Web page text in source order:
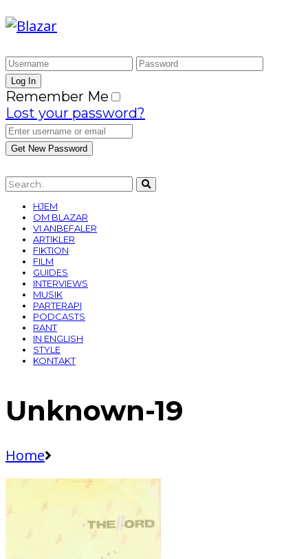
Remember Me
Lost your password?
HJEM
OM BLAZAR
VI ANBEFALER
ARTIKLER
FIKTION
FILM
GUIDES
INTERVIEWS
MUSIK
PARTERAPI
PODCASTS
RANT
IN ENGLISH
STYLE
KONTAKT
Unknown-19
Home